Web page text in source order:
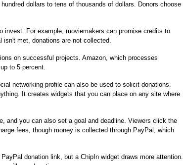
dollars to tens of thousands of dollars. Donors choose
invest. For example, moviemakers can promise credits to
isn't met, donations are not collected.
on successful projects. Amazon, which processes
to 5 percent.
networking profile can also be used to solicit donations.
It creates widgets that you can place on any site where
and you can also set a goal and deadline. Viewers click the
fees, though money is collected through PayPal, which
donation link, but a ChipIn widget draws more attention.